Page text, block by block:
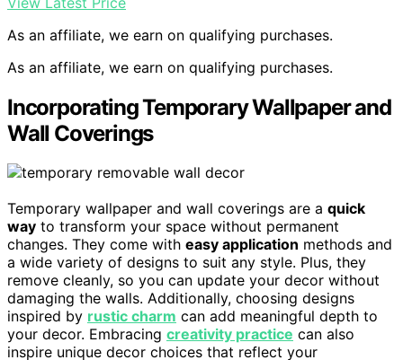
As an affiliate, we earn on qualifying purchases.
As an affiliate, we earn on qualifying purchases.
Incorporating Temporary Wallpaper and
Wall Coverings
Temporary wallpaper and wall coverings are a quick
way to transform your space without permanent
changes. They come with easy application methods and
a wide variety of designs to suit any style. Plus, they
remove cleanly, so you can update your decor without
damaging the walls. Additionally, choosing designs
inspired by rustic charm can add meaningful depth to
your decor. Embracing creativity practice can also
inspire unique decor choices that reflect your